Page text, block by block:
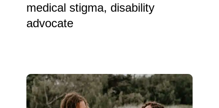
medical stigma, disability
advocate